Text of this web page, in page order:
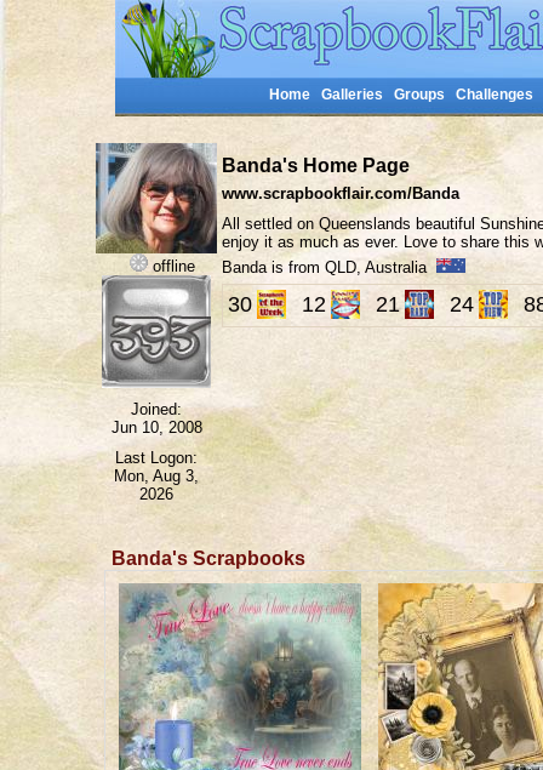
Home Galleries Groups Challenges
offline
Joined:
Jun 10, 2008
Last Logon:
Mon, Aug 3,
2026
Banda's Home Page
www.scrapbookflair.com/Banda
All settled on Queenslands beautiful
enjoy it as much as ever. Love to share this
Banda is from QLD, Australia
30 12 21 24
Banda's Scrapbooks